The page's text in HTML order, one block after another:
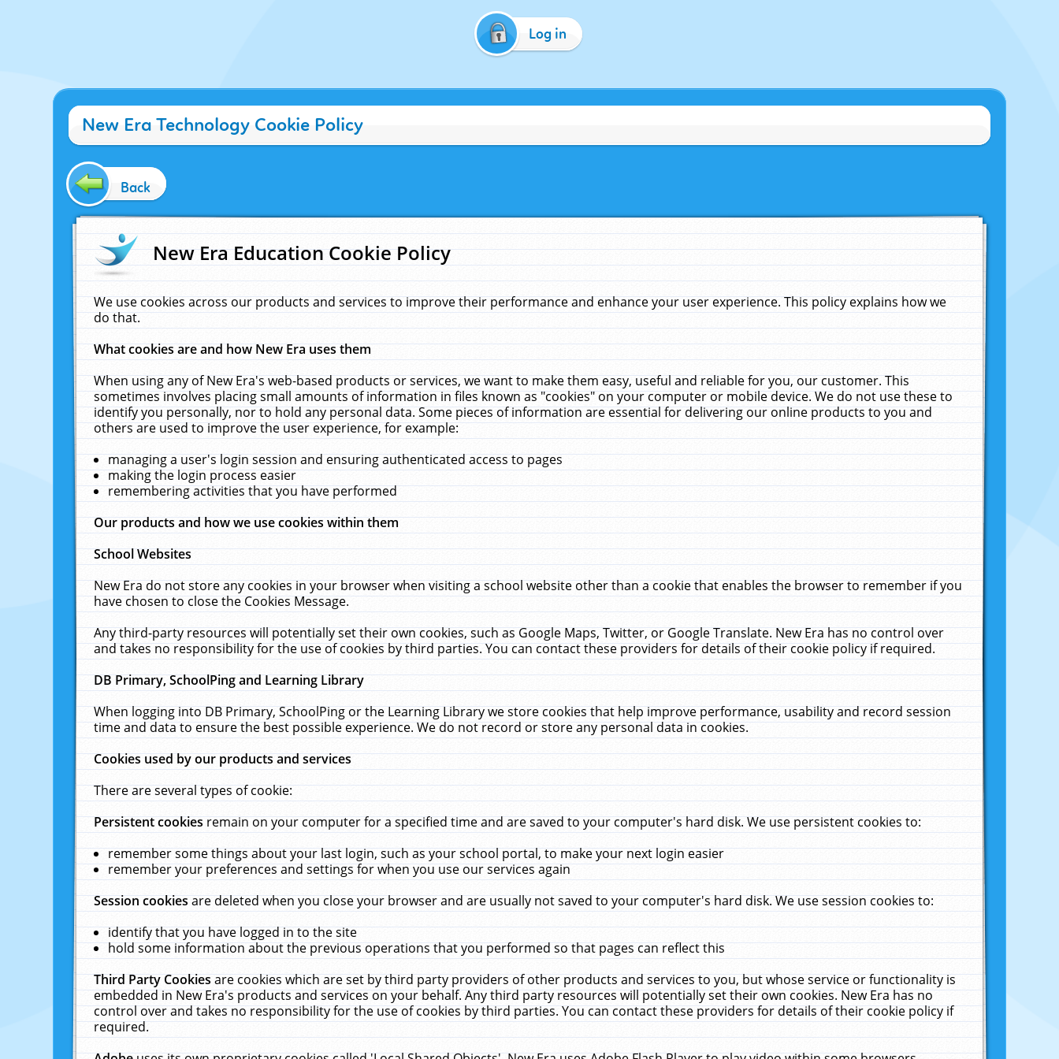
Log in
New Era Technology Cookie Policy
Back
New Era Education Cookie Policy
We use cookies across our products and services to improve their performance and enhance your user experience. This policy explains how we
do that.
What cookies are and how New Era uses them
When using any of New Era's web-based products or services, we want to make them easy, useful and reliable for you, our customer. This
sometimes involves placing small amounts of information in files known as "cookies" on your computer or mobile device. We do not use these to
identify you personally, nor to hold any personal data. Some pieces of information are essential for delivering our online products to you and
others are used to improve the user experience, for example:
managing a user's login session and ensuring authenticated access to pages
making the login process easier
remembering activities that you have performed
Our products and how we use cookies within them
School Websites
New Era do not store any cookies in your browser when visiting a school website other than a cookie that enables the browser to remember if you
have chosen to close the Cookies Message.
Any third-party resources will potentially set their own cookies, such as Google Maps, Twitter, or Google Translate. New Era has no control over
and takes no responsibility for the use of cookies by third parties. You can contact these providers for details of their cookie policy if required.
DB Primary, SchoolPing and Learning Library
When logging into DB Primary, SchoolPing or the Learning Library we store cookies that help improve performance, usability and record session
time and data to ensure the best possible experience. We do not record or store any personal data in cookies.
Cookies used by our products and services
There are several types of cookie:
Persistent cookiesremain on your computer for a specified time and are saved to your computer's hard disk. We use persistent cookies to:
remember some things about your last login, such as your school portal, to make your next login easier
remember your preferences and settings for when you use our services again
Session cookiesare deleted when you close your browser and are usually not saved to your computer's hard disk. We use session cookies to:
identify that you have logged in to the site
hold some information about the previous operations that you performed so that pages can reflect this
Third Party Cookiesare cookies which are set by third party providers of other products and services to you, but whose service or functionality is
embedded in New Era's products and services on your behalf. Any third party resources will potentially set their own cookies. New Era has no
control over and takes no responsibility for the use of cookies by third parties. You can contact these providers for details of their cookie policy if
required.